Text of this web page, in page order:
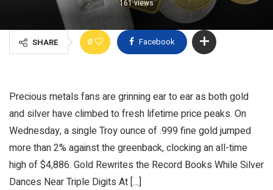
161views
SHARE 0 Facebook
Precious metals fans are grinning ear to ear as both gold
and silver have climbed to fresh lifetime price peaks. On
Wednesday, a single Troy ounce of .999 fine gold jumped
more than 2% against the greenback, clocking an all-time
high of $4,886. Gold Rewrites the Record Books While Silver
Dances Near Triple Digits At […]